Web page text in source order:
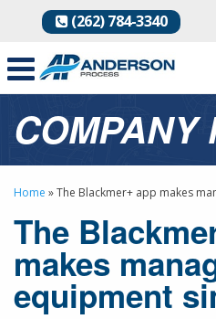
(262) 784-3340
COMPANY
Home »The Blackmer+ app makes
The
makes
equipment